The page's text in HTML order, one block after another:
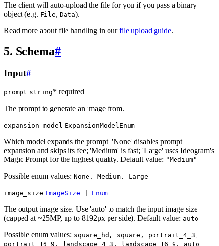
The client will auto-upload the file for you if you pass a binary
object (e.g. File, Data).
Read more about file handling in ourfile upload guide.
5. Schema#
Input#
prompt string* required
The prompt to generate an image from.
expansion_model ExpansionModelEnum
Which model expands the prompt. 'None' disables prompt
expansion and skips its fee; 'Medium' is fast; 'Large' uses Ideogram's
Magic Prompt for the highest quality. Default value: "Medium"
Possible enum values: None, Medium, Large
image_size ImageSize Enum
The output image size. Use 'auto' to match the input image size
(capped at ~25MP, up to 8192px per side). Default value: auto
Possible enum values: square_hd, square, portrait_4_3,
portrait_16_9, landscape_4_3, landscape_16_9, auto